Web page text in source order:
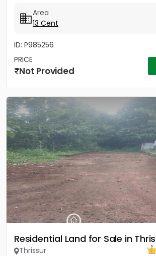
Area
13 Cent
ID: P985256
PRICE
Not Provided
Residential Land for Sale in
Thrissur